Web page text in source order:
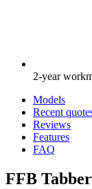
2-year
Models
Recent
Reviews
Features
FAQ
FFB